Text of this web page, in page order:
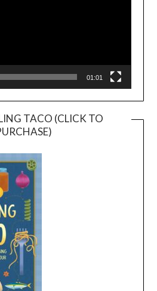
01:01
TACO (CLICK TO